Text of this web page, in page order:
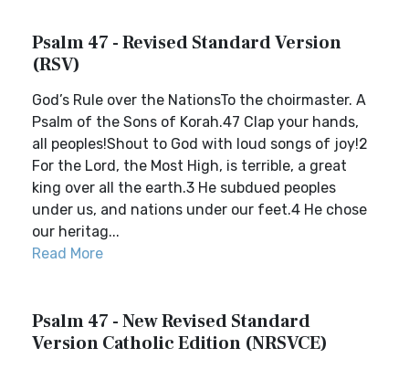
Psalm 47 - Revised Standard Version
(RSV)
God’s Rule over the NationsTo the choirmaster. A
Psalm of the Sons of Korah.47 Clap your hands,
all peoples!Shout to God with loud songs of joy!2
For the Lord, the Most High, is terrible, a great
king over all the earth.3 He subdued peoples
under us, and nations under our feet.4 He chose
our heritag...
Read More
Psalm 47 - New Revised Standard
Version Catholic Edition (NRSVCE)